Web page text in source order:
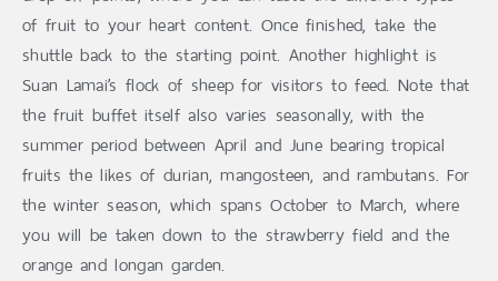
of fruit to your heart content. Once finished, take the
shuttle back to the starting point. Another highlight is
Suan Lamai’s flock of sheep for visitors to feed. Note that
the fruit buffet itself also varies seasonally, with the
summer period between April and June bearing tropical
fruits the likes of durian, mangosteen, and rambutans. For
the winter season, which spans October to March, where
you will be taken down to the strawberry field and the
orange and longan garden.